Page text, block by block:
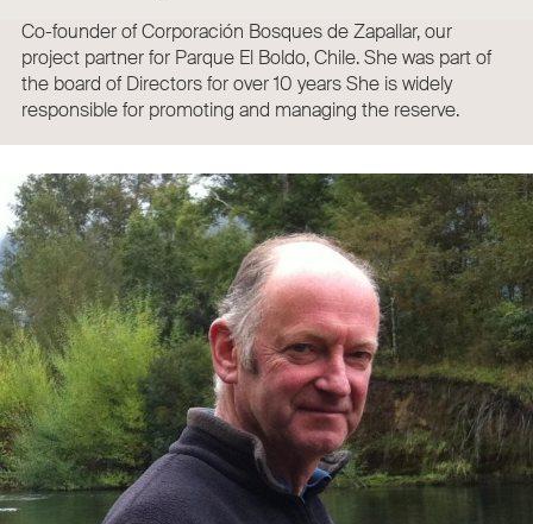
Co-founder of Corporación Bosques de Zapallar, our
project partner for Parque El Boldo, Chile. She was part of
the board of Directors for over 10 years She is widely
responsible for promoting and managing the reserve.